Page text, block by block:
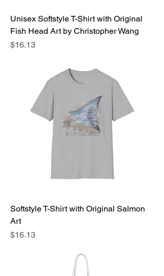
Unisex Softstyle T-Shirt with Original
Fish Head Art by Christopher Wang
Price
$16.13
Softstyle T-Shirt with Original Salmon
Art
Price
$16.13